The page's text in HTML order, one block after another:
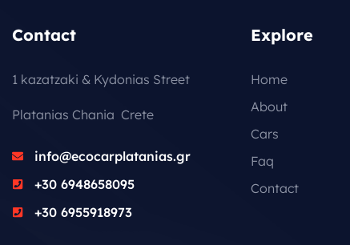
Contact
1 kazatzaki & Kydonias Street
Platanias Chania Crete
info@ecocarplatanias.gr
+30 6948658095
+30 6955918973
Explore
Home
About
Cars
Faq
Contact